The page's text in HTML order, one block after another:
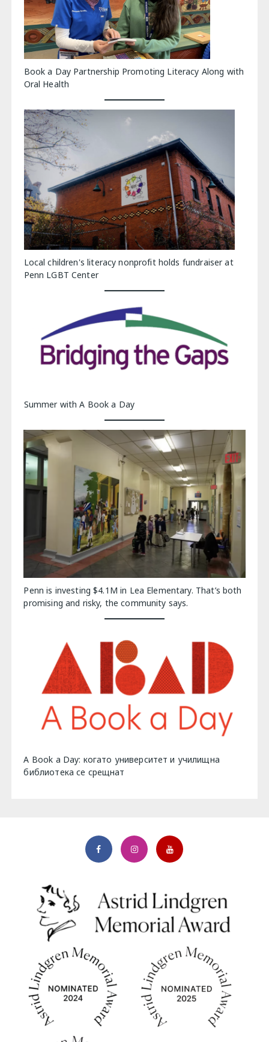
Book a Day Partnership Promoting Literacy Along with
Oral Health
Local children's literacy nonprofit holds fundraiser at
Penn LGBT Center
Summer with A Book a Day
Penn is investing $4.1M in Lea Elementary. That’s both
promising and risky, the community says.
A Book a Day: когато университет и училищна
библиотека се срещнат